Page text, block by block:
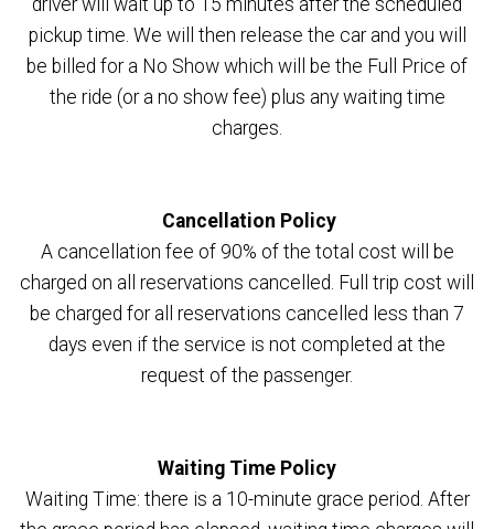
driver will wait up to 15 minutes after the scheduled
pickup time. We will then release the car and you will
be billed for a No Show which will be the Full Price of
the ride (or a no show fee) plus any waiting time
charges.
Cancellation Policy
A cancellation fee of 90% of the total cost will be
charged on all reservations cancelled. Full trip cost will
be charged for all reservations cancelled less than 7
days even if the service is not completed at the
request of the passenger.
Waiting Time Policy
Waiting Time: there is a 10-minute grace period. After